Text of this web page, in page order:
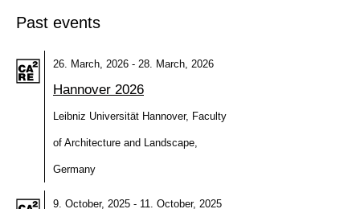
Past events
26. March, 2026 - 28. March, 2026
Hannover 2026
Leibniz Universität Hannover, Faculty
of Architecture and Landscape,
Germany
9. October, 2025 - 11. October, 2025